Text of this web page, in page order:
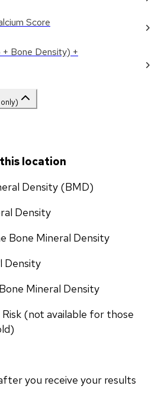
Score
Bone Density) +
location
Density (BMD)
Density
Bone Mineral Density
Density
Mineral Density
(not available for those
you receive your results